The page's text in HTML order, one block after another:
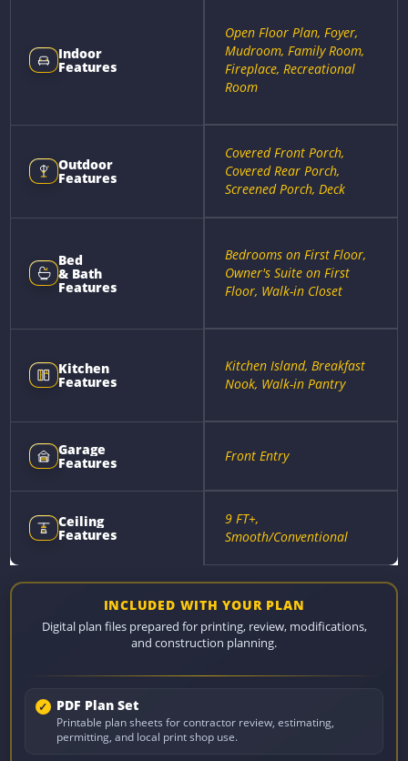
Indoor
Features
Open Floor Plan, Foyer,
Mudroom, Family Room,
Fireplace, Recreational
Room
Outdoor
Features
Covered Front Porch,
Covered Rear Porch,
Screened Porch, Deck
Bed
& Bath
Features
Bedrooms on First Floor,
Owner's Suite on First
Floor, Walk-in Closet
Kitchen
Features
Kitchen Island, Breakfast
Nook, Walk-in Pantry
Garage
Features Front Entry
Ceiling
Features
9 FT+,
Smooth/Conventional
INCLUDED WITH YOUR PLAN
Digital plan files prepared for printing, review, modifications,
and construction planning.
PDF Plan Set
Printable plan sheets for contractor review, estimating,
permitting, and local print shop use.